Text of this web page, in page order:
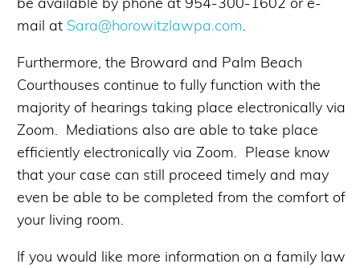
mail at Sara@horowitzlawpa.com.
Furthermore, the Broward and Palm Beach
Courthouses continue to fully function with the
majority of hearings taking place electronically via
Zoom. Mediations also are able to take place
efficiently electronically via Zoom. Please know
that your case can still proceed timely and may
even be able to be completed from the comfort of
your living room.
If you would like more information on a family law